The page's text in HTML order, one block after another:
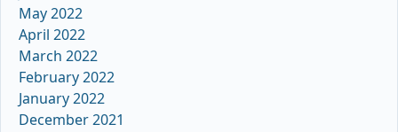
May 2022
April 2022
March 2022
February 2022
January 2022
December 2021